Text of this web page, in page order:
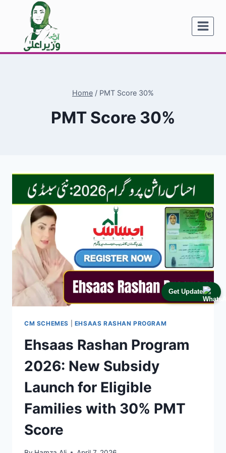
Get Update
content
Home / PMT Score 30%
PMT Score 30%
CM SCHEMES EHSAAS RASHAN PROGRAM
Ehsaas Rashan Program
2026: New Subsidy
Launch for Eligible
Families with 30% PMT
Score